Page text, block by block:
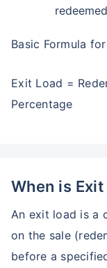
Basic Formula
Exit Load =
Percentage
When is
An exit load is a
on the sale
before a